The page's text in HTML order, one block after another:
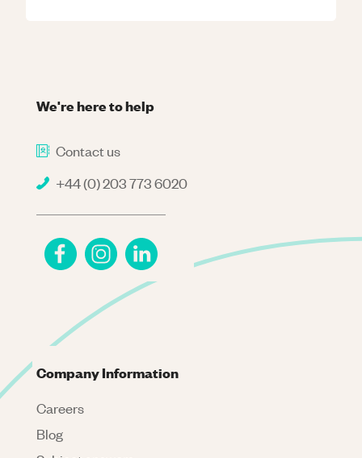
We're here to help
Contact us
+44 (0) 203 773 6020
Company Information
Careers
Blog